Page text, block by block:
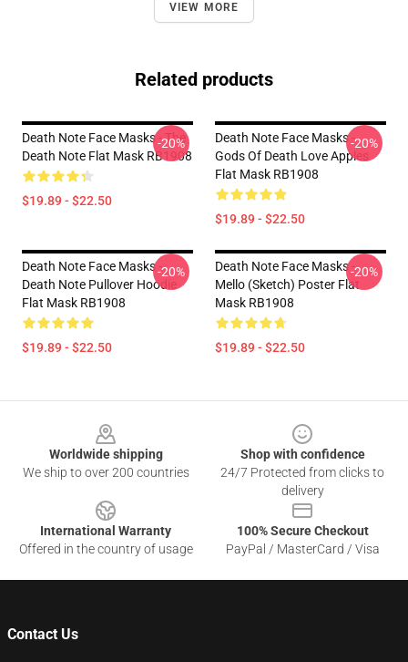
VIEW MORE
Related products
Death Note Face Masks - The
Death Note Flat Mask RB1908
$19.89 - $22.50
-20%
Death Note Face Masks -
Gods Of Death Love Apples
Flat Mask RB1908
$19.89 - $22.50
-20%
Death Note Face Masks -
Death Note Pullover Hoodie
Flat Mask RB1908
$19.89 - $22.50
-20%
Death Note Face Masks -
Mello (Sketch) Poster Flat
Mask RB1908
$19.89 - $22.50
-20%
Worldwide shipping
We ship to over 200 countries
Shop with confidence
24/7 Protected from clicks to
delivery
International Warranty
Offered in the country of usage
100% Secure Checkout
PayPal / MasterCard / Visa
Contact Us